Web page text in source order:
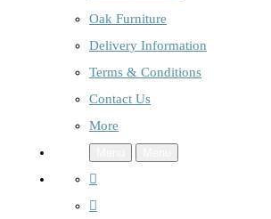
Oak Furniture
Delivery Information
Terms & Conditions
Contact Us
More